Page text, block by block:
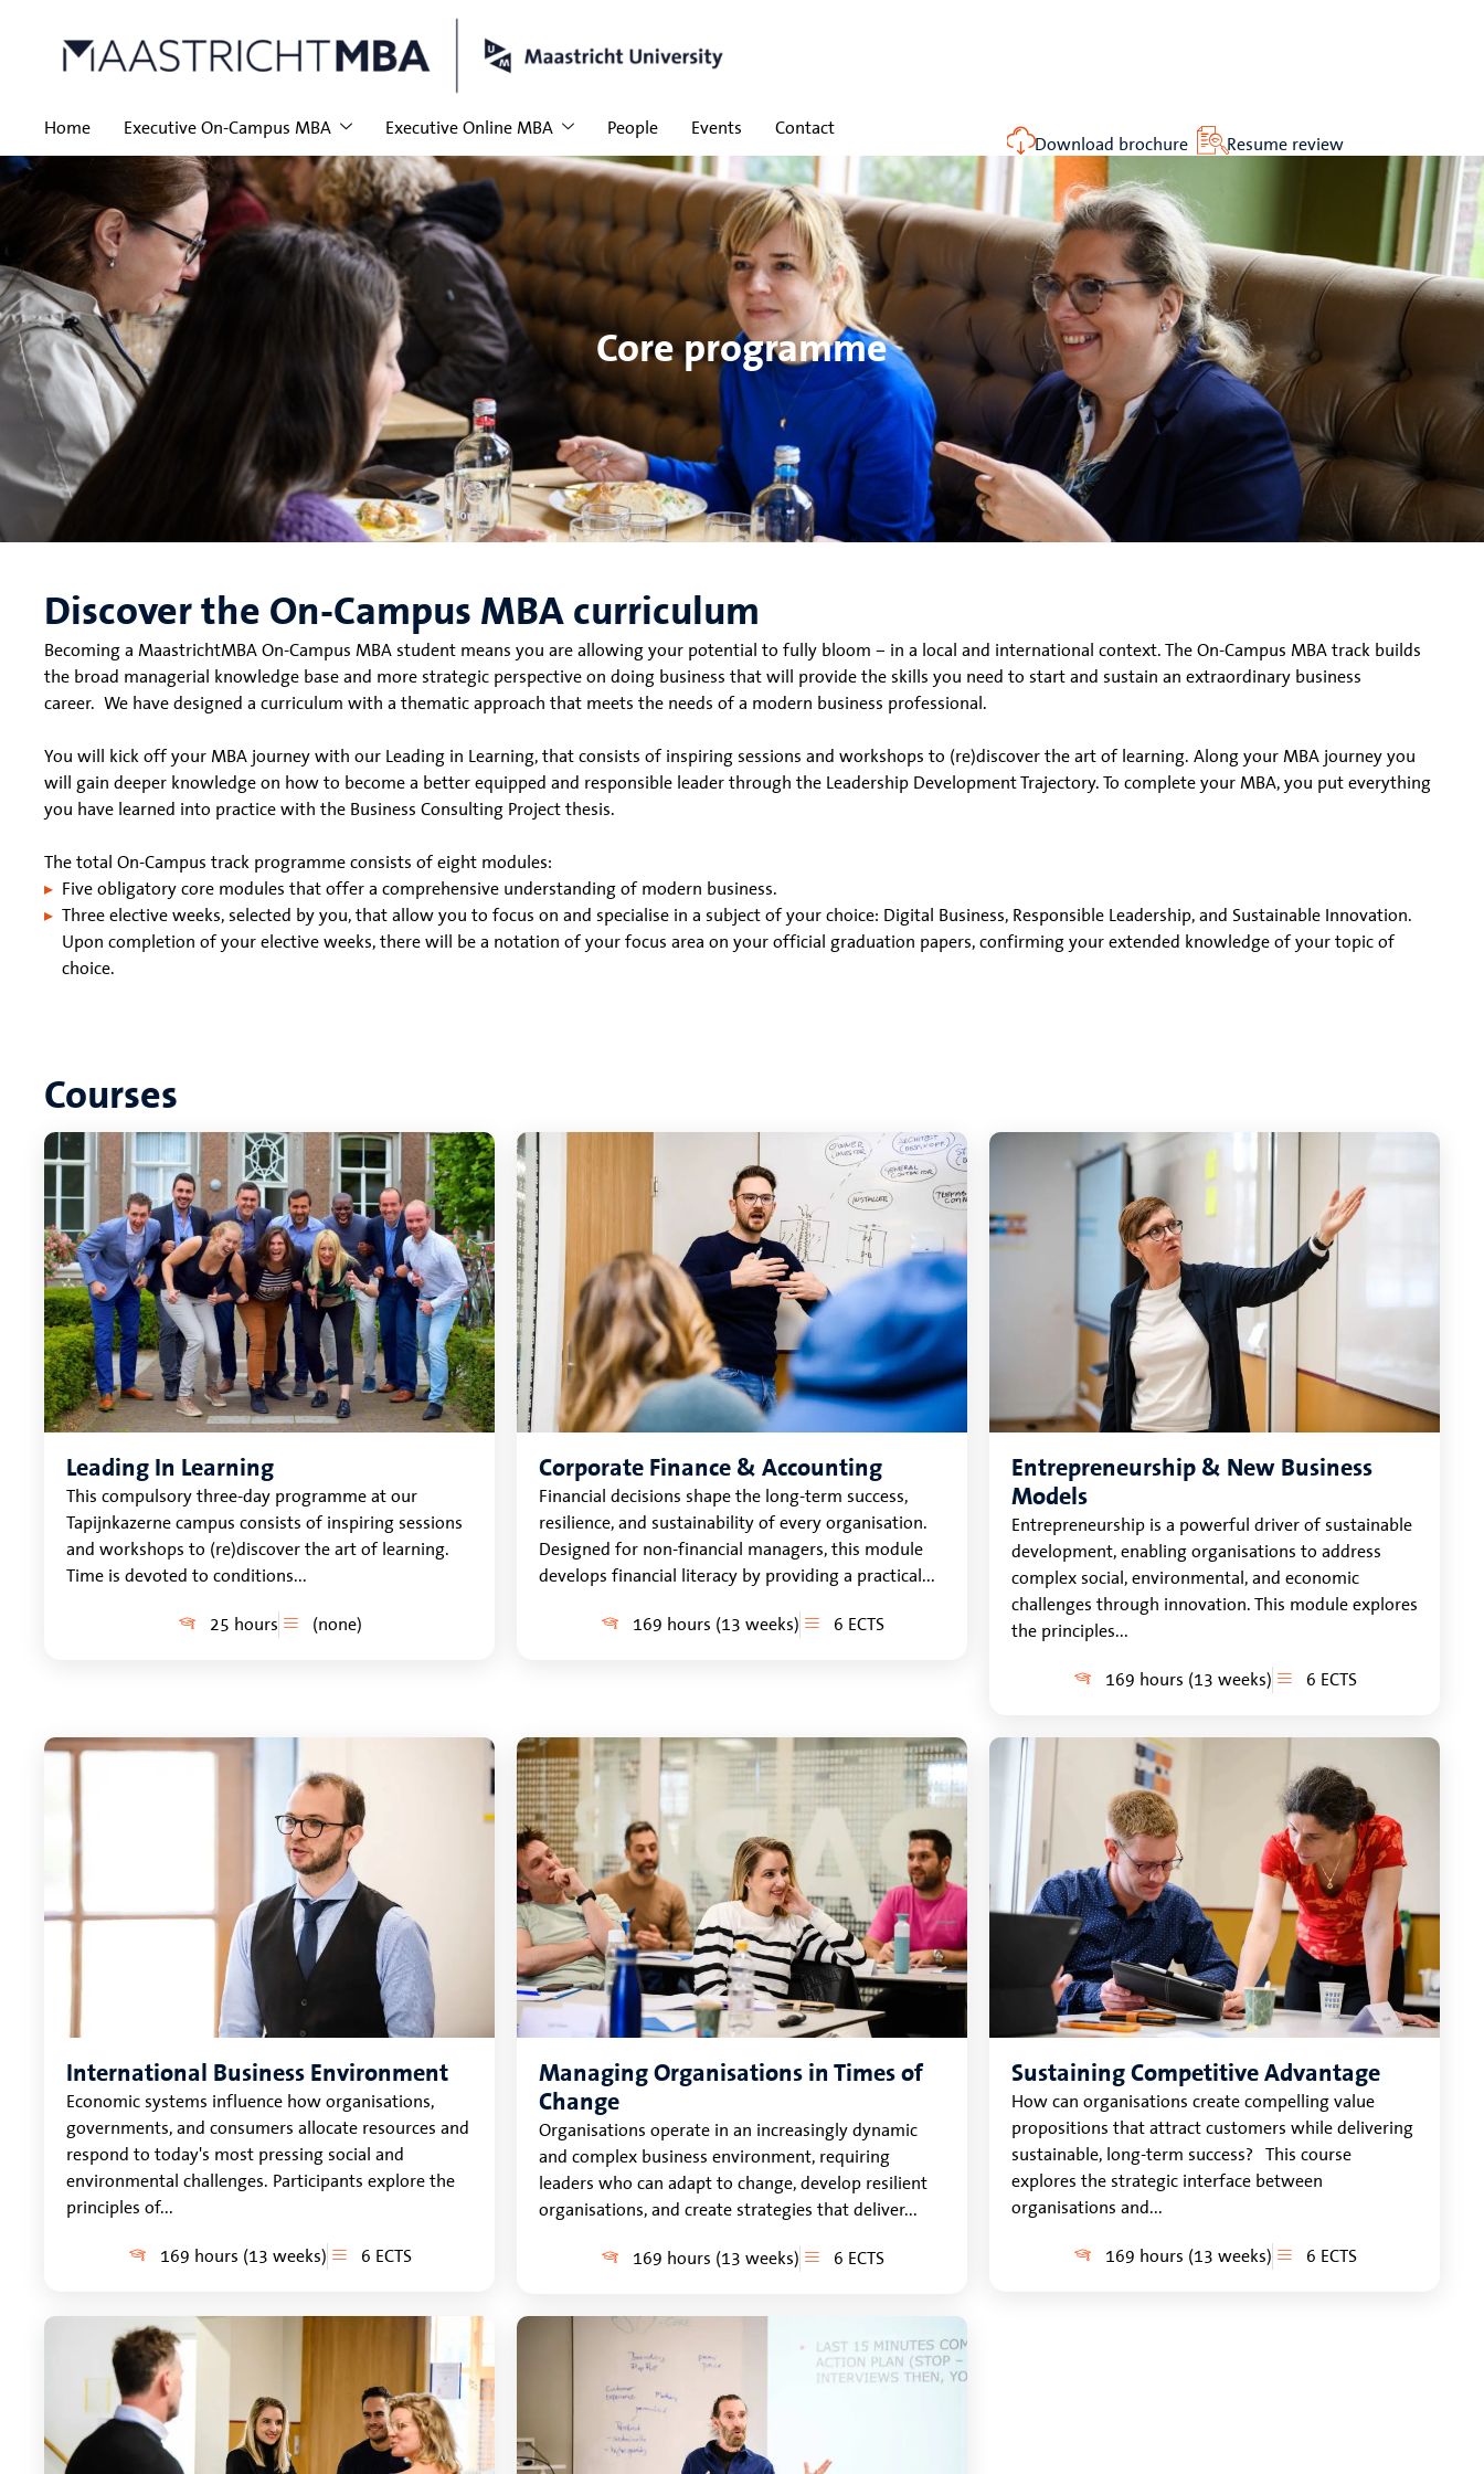
Home Executive On-Campus MBA Executive Online MBA People Events
Contact
Download brochure
Resume review
Core programme
Discover the On-Campus MBA curriculum
Becoming a MaastrichtMBA On-Campus MBA student means you are allowing your potential to fully bloom – in a local and international context. The On-Campus MBA track builds
the broad managerial knowledge base and more strategic perspective on doing business that will provide the skills you need to start and sustain an extraordinary business
career. We have designed a curriculum with a thematic approach that meets the needs of a modern business professional.
You will kick off your MBA journey with our Leading in Learning, that consists of inspiring sessions and workshops to (re)discover the art of learning. Along your MBA journey you
will gain deeper knowledge on how to become a better equipped and responsible leader through the Leadership Development Trajectory. To complete your MBA, you put everything
you have learned into practice with the Business Consulting Project thesis.
The total On-Campus track programme consists of eight modules:
Five obligatory core modules that offer a comprehensive understanding of modern business.
Three elective weeks, selected by you, that allow you to focus on and specialise in a subject of your choice: Digital Business, Responsible Leadership, and Sustainable Innovation.
Upon completion of your elective weeks, there will be a notation of your focus area on your official graduation papers, confirming your extended knowledge of your topic of
choice.
Courses
Leading In Learning
This compulsory three-day programme at our
Tapijnkazerne campus consists of inspiring sessions
and workshops to (re)discover the art of learning.
Time is devoted to conditions...
25 hours (none)
Corporate Finance & Accounting
Financial decisions shape the long-term success,
resilience, and sustainability of every organisation.
Designed for non-financial managers, this module
develops financial literacy by providing a practical...
169 hours (13 weeks) 6 ECTS
Entrepreneurship & New Business
Models
Entrepreneurship is a powerful driver of sustainable
development, enabling organisations to address
complex social, environmental, and economic
challenges through innovation. This module explores
the principles...
169 hours (13 weeks) 6 ECTS
International Business Environment
Economic systems influence how organisations,
governments, and consumers allocate resources and
respond to today's most pressing social and
environmental challenges. Participants explore the
principles of...
169 hours (13 weeks) 6 ECTS
Managing Organisations in Times of
Change
Organisations operate in an increasingly dynamic
and complex business environment, requiring
leaders who can adapt to change, develop resilient
organisations, and create strategies that deliver...
169 hours (13 weeks) 6 ECTS
Sustaining Competitive Advantage
How can organisations create compelling value
propositions that attract customers while delivering
sustainable, long-term success? This course
explores the strategic interface between
organisations and...
169 hours (13 weeks) 6 ECTS